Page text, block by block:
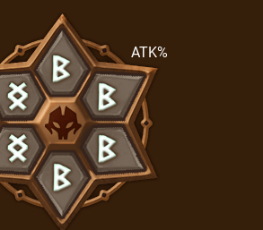
ATK%